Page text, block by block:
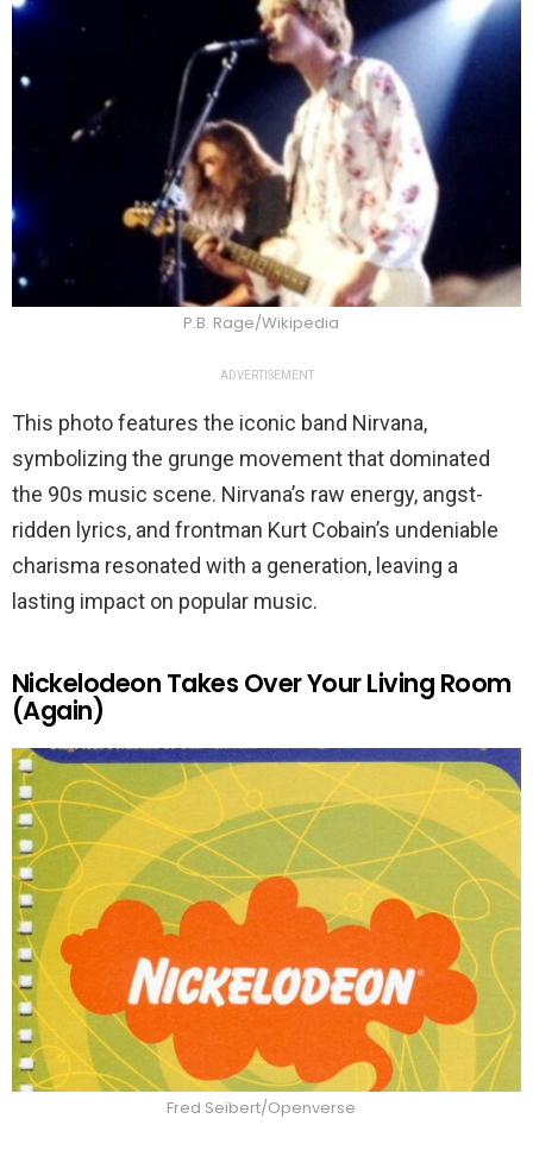
P.B. Rage/Wikipedia
ADVERTISEMENT
This photo features the iconic band Nirvana,
symbolizing the grunge movement that dominated
the 90s music scene. Nirvana’s raw energy, angst-
ridden lyrics, and frontman Kurt Cobain’s undeniable
charisma resonated with a generation, leaving a
lasting impact on popular music.
Nickelodeon Takes Over Your Living Room
(Again)
Fred Seibert/Openverse